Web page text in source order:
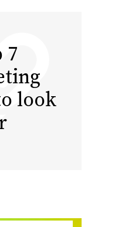
7
look